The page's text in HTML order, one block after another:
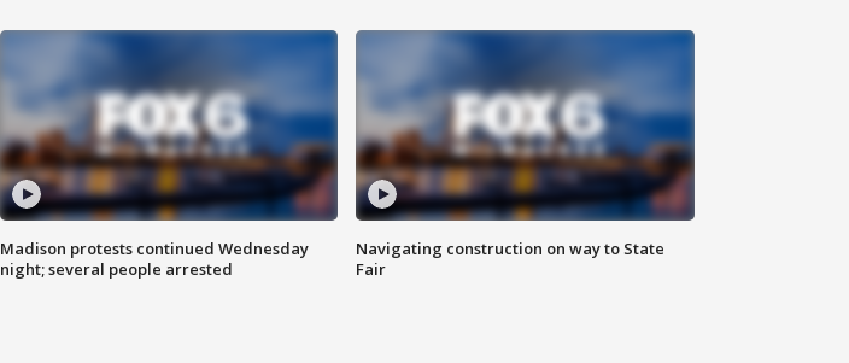
Madison protests continued Wednesday
night; several people arrested
Navigating construction on way to State
Fair